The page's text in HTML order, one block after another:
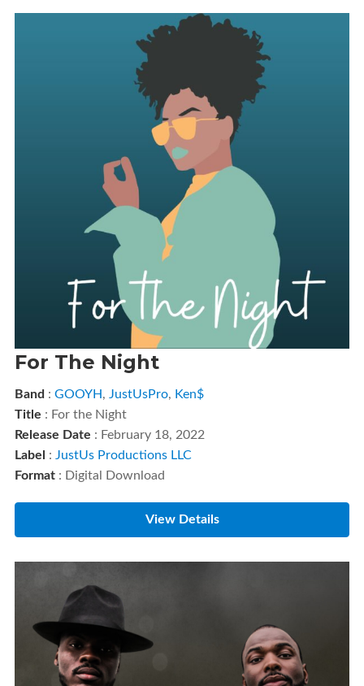
For The Night
Band : GOOYH, JustUsPro, Ken$
Title : For the Night
Release Date : February 18, 2022
Label : JustUs Productions LLC
Format: Digital Download
View Details